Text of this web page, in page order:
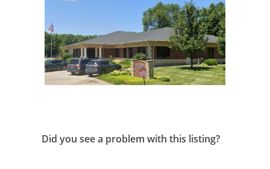
Did you see a problem with this listing?